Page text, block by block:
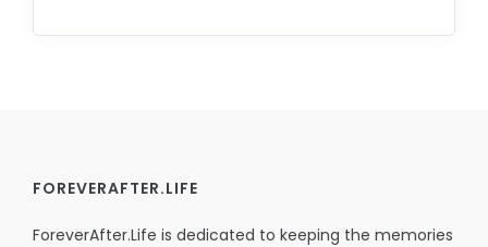
FOREVERAFTER.LIFE
ForeverAfter.Life is dedicated to keeping the memories